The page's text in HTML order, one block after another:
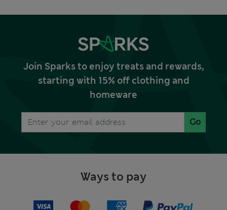
Join Sparks to enjoy treats and rewards,
starting with 15% off clothing and
homeware
Go
Ways to pay